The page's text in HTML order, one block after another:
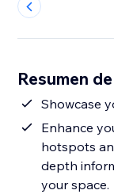
Resumen
Showcase
Enhance
hotspots
depth
your space.